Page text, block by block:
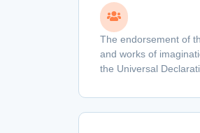
The endorsement of
and works of
the Universal